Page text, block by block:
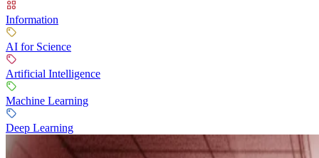
Information
AI for Science
Artificial Intelligence
Machine Learning
Deep Learning